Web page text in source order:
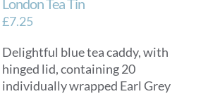
London Tea Tin
£7.25
Delightful blue tea caddy, with
hinged lid, containing 20
individually wrapped Earl Grey